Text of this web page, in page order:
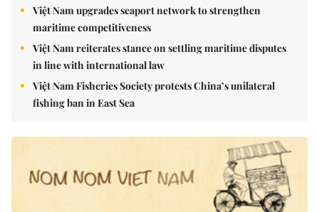
Việt Nam upgrades seaport network to strengthen
maritime competitiveness
Việt Nam reiterates stance on settling maritime disputes
in line with international law
Việt Nam Fisheries Society protests China’s unilateral
fishing ban in East Sea